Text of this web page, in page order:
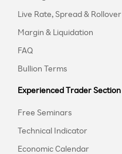
Live Rate, Spread & Rollover
Margin & Liquidation
FAQ
Bullion Terms
Experienced Trader Section
Free Seminars
Technical Indicator
Economic Calendar